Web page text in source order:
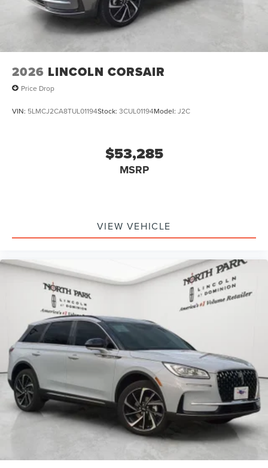
2026 LINCOLN CORSAIR
Price Drop
VIN: 5LMCJ2CA8TUL01194Stock: 3CUL01194Model: J2C
$53,285
MSRP
VIEW VEHICLE